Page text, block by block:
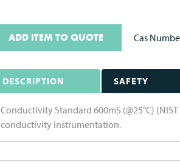
ADD ITEM TO QUOTE Cas
DESCRIPTION SAFETY
Conductivity Standard 600mS (@25°C)
conductivity instrumentation.